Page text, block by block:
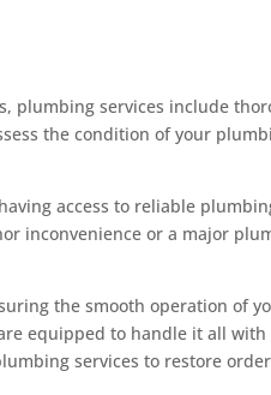
plumbing services include
the condition of your
access to reliable
inconvenience or a major
the smooth operation of
equipped to handle it all
services to restore